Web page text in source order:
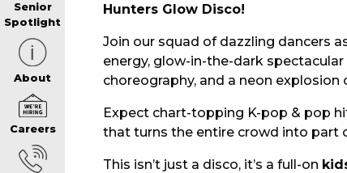
COMMUNITY
CAREERS
ABOUT
Senior
Spotlight
About
Careers
Hunters Glow Disco!
Join our squad of dazzling dancers
energy, glow-in-the-dark
choreography, and a neon explosion
Expect chart-topping K-pop & pop
that turns the entire crowd into part
This isn’t just a disco, it’s a full-on